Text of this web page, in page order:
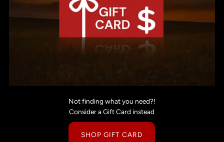
Not finding what you need?!
Consider a Gift Card instead
SHOP GIFT CARD